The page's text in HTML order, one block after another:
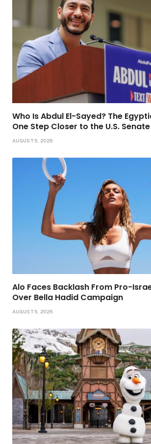
Who Is Abdul El-Sayed? The
One Step Closer to the U.S. Senate
AUGUST 5, 2026
Alo Faces Backlash From Pro-
Over Bella Hadid Campaign
AUGUST 5, 2026